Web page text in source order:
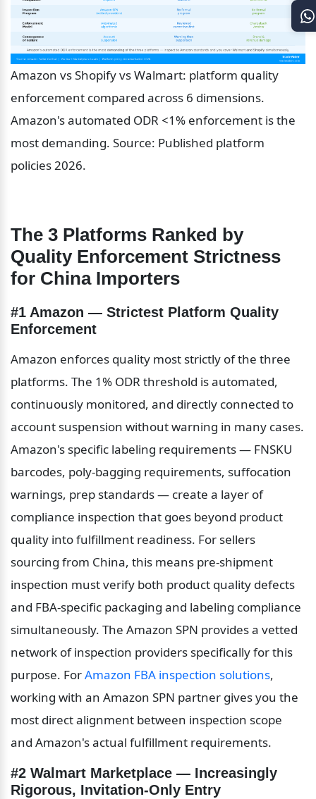
Amazon vs Shopify vs Walmart: platform quality
enforcement compared across 6 dimensions.
Amazon's automated ODR <1% enforcement is the
most demanding. Source: Published platform
policies 2026.
The 3 Platforms Ranked by
Quality Enforcement Strictness
for China Importers
#1 Amazon — Strictest Platform Quality
Enforcement
Amazon enforces quality most strictly of the three
platforms. The 1% ODR threshold is automated,
continuously monitored, and directly connected to
account suspension without warning in many cases.
Amazon's specific labeling requirements — FNSKU
barcodes, poly-bagging requirements, suffocation
warnings, prep standards — create a layer of
compliance inspection that goes beyond product
quality into fulfillment readiness. For sellers
sourcing from China, this means pre-shipment
inspection must verify both product quality defects
and FBA-specific packaging and labeling compliance
simultaneously. The Amazon SPN provides a vetted
network of inspection providers specifically for this
purpose. For Amazon FBA inspection solutions,
working with an Amazon SPN partner gives you the
most direct alignment between inspection scope
and Amazon's actual fulfillment requirements.
#2 Walmart Marketplace — Increasingly
Rigorous, Invitation-Only Entry